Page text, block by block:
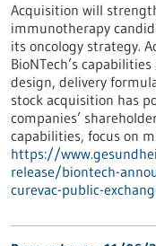
Acquisition will
immunotherapy
its oncology strategy.
BioNTech’s
design, delivery
stock acquisition has
companies’
capabilities, focus on
https://
release/biontech-
curevac-public-